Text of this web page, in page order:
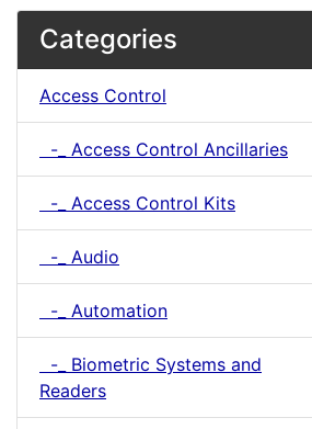
Categories
Access Control
-_ Access Control Ancillaries
-_ Access Control Kits
-_ Audio
-_ Automation
-_ Biometric Systems and
Readers